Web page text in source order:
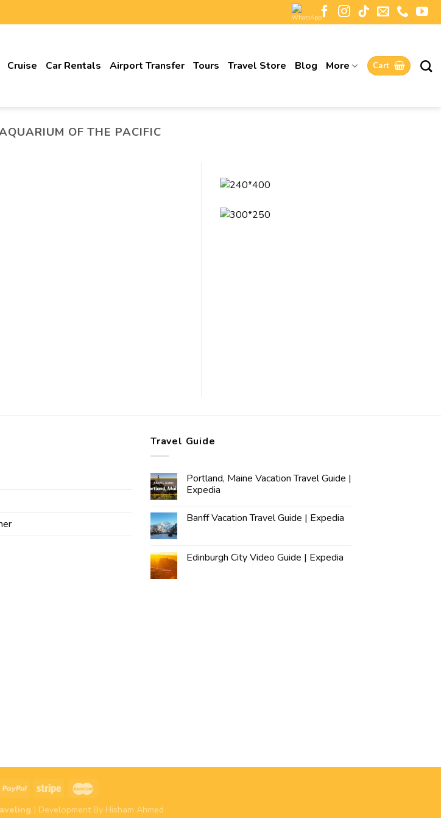
Cruise Car Rentals Airport Transfer Tours Travel Store Blog More Cart
OF THE PACIFIC
Travel Guide
Portland, Maine Vacation Travel Guide |
Expedia
Banff Vacation Travel Guide | Expedia
Edinburgh City Video Guide | Expedia
| Development By Hisham Ahmed